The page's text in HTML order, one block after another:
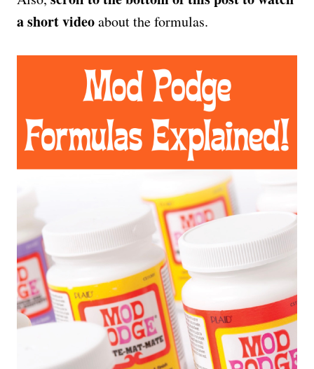
a short videoabout the formulas.